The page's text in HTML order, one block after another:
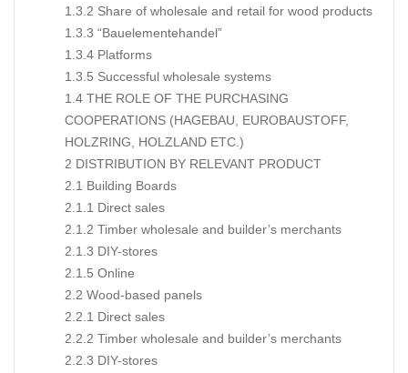
1.3.2 Share of wholesale and retail for wood products
1.3.3 “Bauelementehandel”
1.3.4 Platforms
1.3.5 Successful wholesale systems
1.4 THE ROLE OF THE PURCHASING
COOPERATIONS (HAGEBAU, EUROBAUSTOFF,
HOLZRING, HOLZLAND ETC.)
2 DISTRIBUTION BY RELEVANT PRODUCT
2.1 Building Boards
2.1.1 Direct sales
2.1.2 Timber wholesale and builder’s merchants
2.1.3 DIY-stores
2.1.5 Online
2.2 Wood-based panels
2.2.1 Direct sales
2.2.2 Timber wholesale and builder’s merchants
2.2.3 DIY-stores